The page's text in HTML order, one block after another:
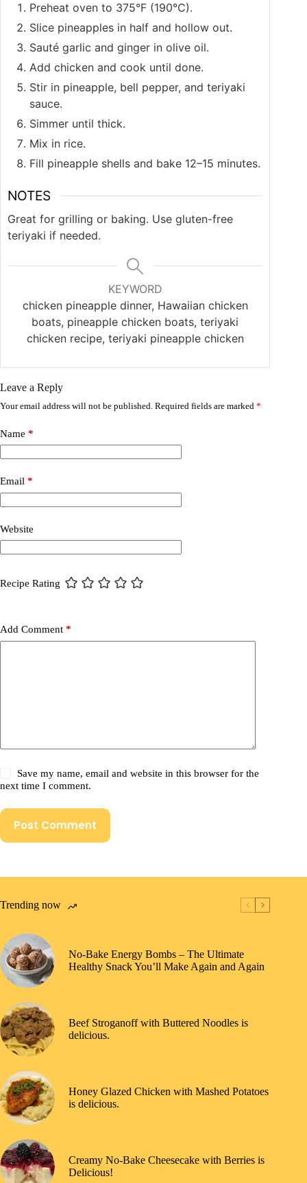
Preheat oven to 375°F (190°C).
Slice pineapples in half and hollow out.
Sauté garlic and ginger in olive oil.
Add chicken and cook until done.
Stir in pineapple, bell pepper, and teriyaki
sauce.
Simmer until thick.
Mix in rice.
Fill pineapple shells and bake 12–15 minutes.
NOTES
Great for grilling or baking. Use gluten-free
teriyaki if needed.
KEYWORD
chicken pineapple dinner, Hawaiian chicken
boats, pineapple chicken boats, teriyaki
chicken recipe, teriyaki pineapple chicken
Leave a Reply
Your email address will not be published. Required fields are marked *
Name *
Email *
Website
Recipe Rating
Add Comment *
Save my name, email and website in this browser for the
next time I comment.
Post Comment
Trending now
No-Bake Energy Bombs – The Ultimate
Healthy Snack You’ll Make Again and Again
Beef Stroganoff with Buttered Noodles is
delicious.
Honey Glazed Chicken with Mashed Potatoes
is delicious.
Creamy No-Bake Cheesecake with Berries is
Delicious!